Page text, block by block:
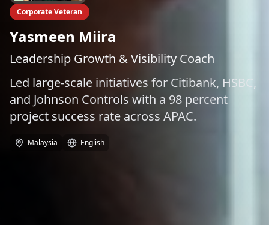
Corporate Veteran
Yasmeen Miira
Leadership Growth & Visibility Coach
Led large-scale initiatives for Citibank, HSBC,
and Johnson Controls with a 98 percent
project success rate across APAC.
Malaysia English